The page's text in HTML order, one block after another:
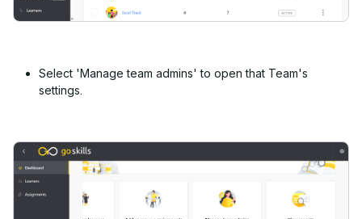
Select 'Manage team admins' to open that Team's
settings.